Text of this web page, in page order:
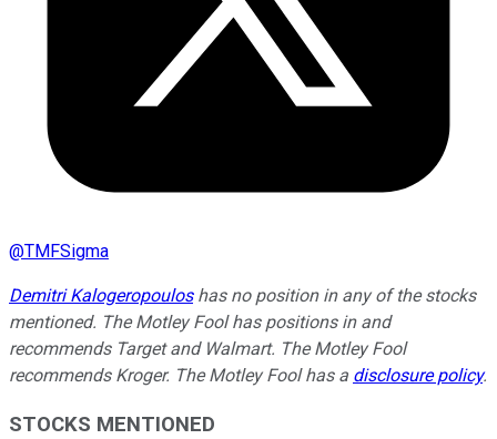
@TMFSigma
Demitri Kalogeropouloshas no position in any of the stocks
mentioned. The Motley Fool has positions in and
recommends Target and Walmart. The Motley Fool
recommends Kroger. The Motley Fool has a disclosure policy.
STOCKS MENTIONED